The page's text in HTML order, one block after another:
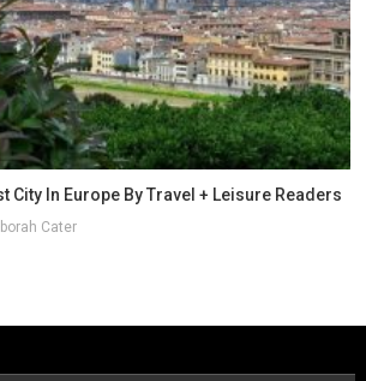
City In Europe By Travel + Leisure Readers
Cater